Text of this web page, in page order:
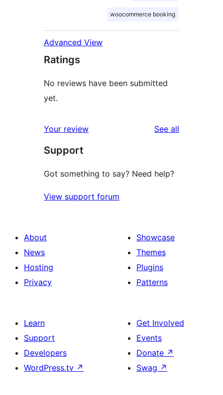
woocommerce booking
Advanced View
Ratings
No reviews have been submitted
yet.
Your review See all
Support
Got something to say? Need help?
View support forum
About
News
Hosting
Privacy
Showcase
Themes
Plugins
Patterns
Learn
Support
Developers
WordPress.tv ↗
Get Involved
Events
Donate ↗
Swag ↗